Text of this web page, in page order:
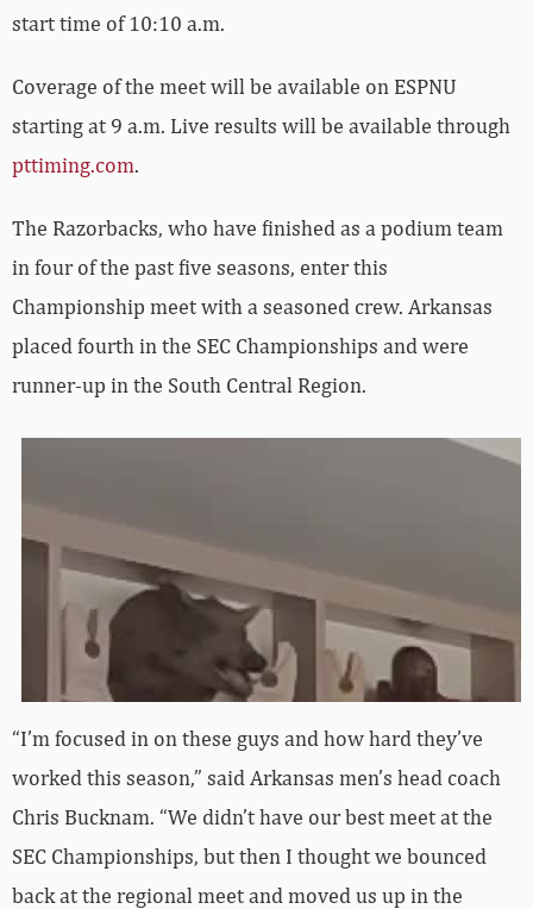
start time of 10:10 a.m.
Coverage of the meet will be available on ESPNU
starting at 9 a.m. Live results will be available through
pttiming.com.
The Razorbacks, who have finished as a podium team
in four of the past five seasons, enter this
Championship meet with a seasoned crew. Arkansas
placed fourth in the SEC Championships and were
runner-up in the South Central Region.
“I’m focused in on these guys and how hard they’ve
worked this season,” said Arkansas men’s head coach
Chris Bucknam. “We didn’t have our best meet at the
SEC Championships, but then I thought we bounced
back at the regional meet and moved us up in the